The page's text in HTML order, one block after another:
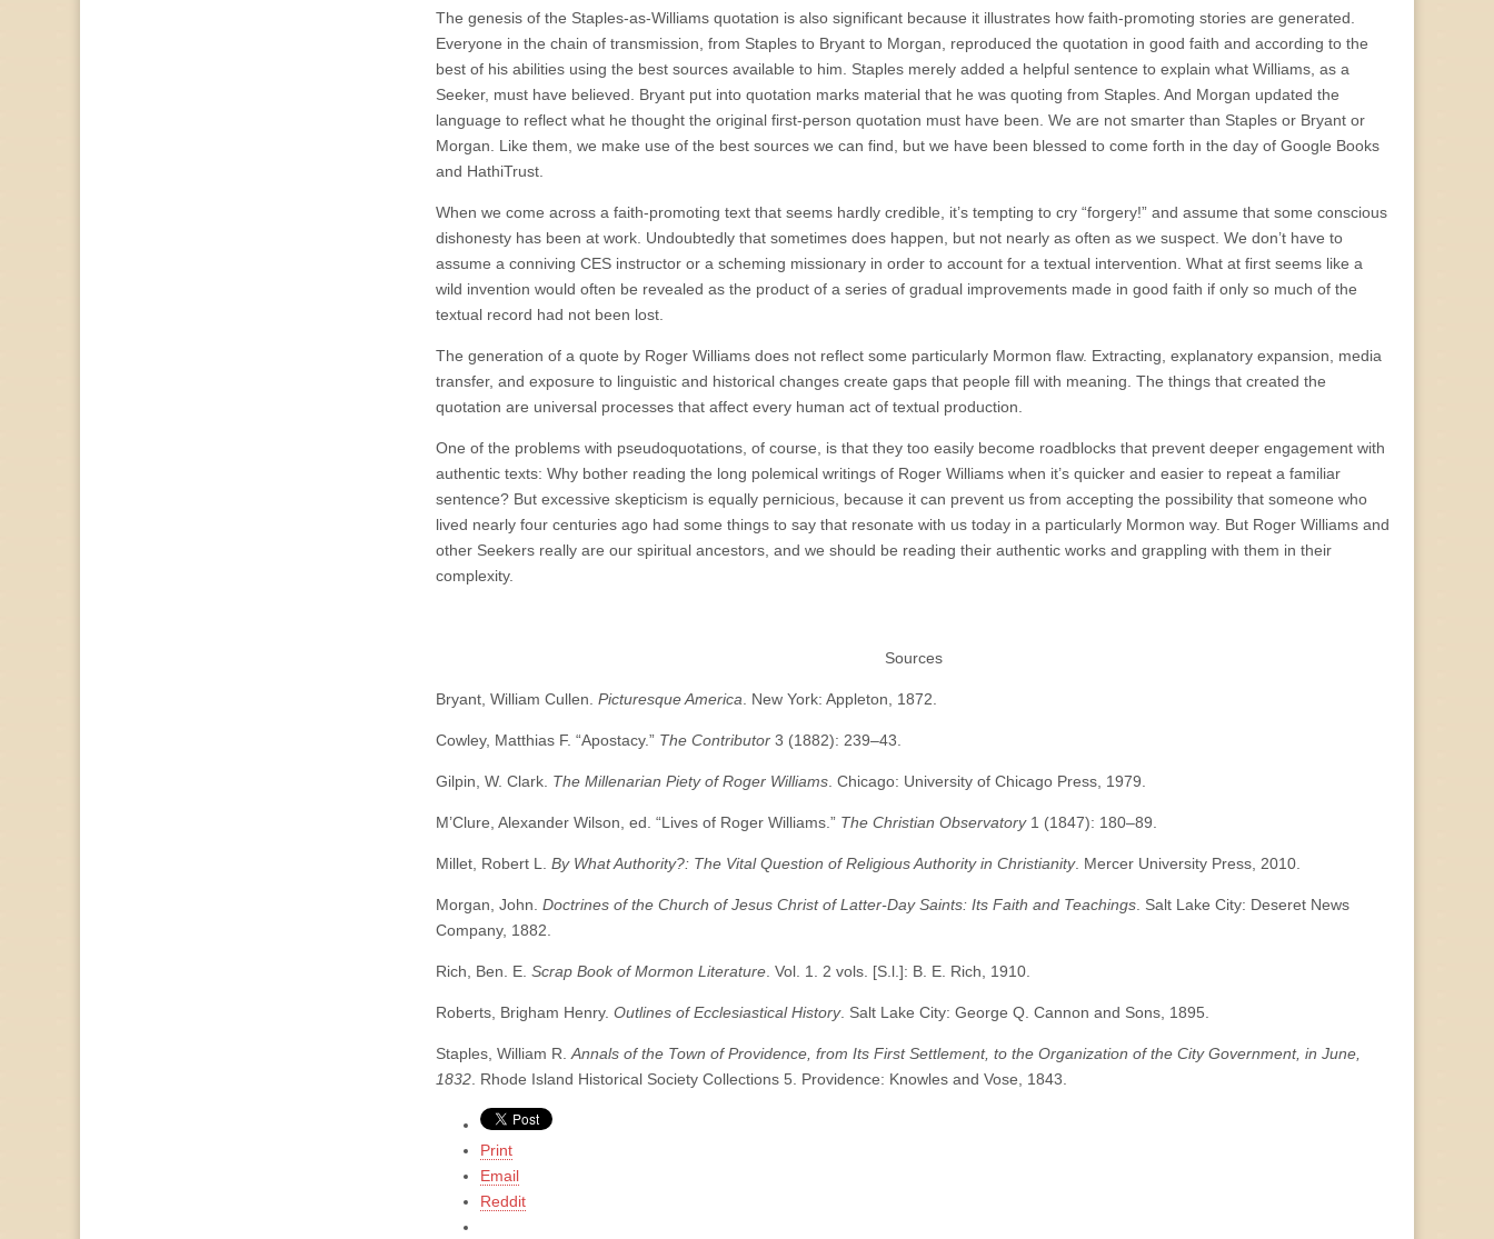
The genesis of the Staples-as-Williams quotation is also significant because it illustrates how faith-promoting stories are generated.
Everyone in the chain of transmission, from Staples to Bryant to Morgan, reproduced the quotation in good faith and according to the
best of his abilities using the best sources available to him. Staples merely added a helpful sentence to explain what Williams, as a
Seeker, must have believed. Bryant put into quotation marks material that he was quoting from Staples. And Morgan updated the
language to reflect what he thought the original first-person quotation must have been. We are not smarter than Staples or Bryant or
Morgan. Like them, we make use of the best sources we can find, but we have been blessed to come forth in the day of Google Books
and HathiTrust.
When we come across a faith-promoting text that seems hardly credible, it’s tempting to cry “forgery!” and assume that some conscious
dishonesty has been at work. Undoubtedly that sometimes does happen, but not nearly as often as we suspect. We don’t have to
assume a conniving CES instructor or a scheming missionary in order to account for a textual intervention. What at first seems like a
wild invention would often be revealed as the product of a series of gradual improvements made in good faith if only so much of the
textual record had not been lost.
The generation of a quote by Roger Williams does not reflect some particularly Mormon flaw. Extracting, explanatory expansion, media
transfer, and exposure to linguistic and historical changes create gaps that people fill with meaning. The things that created the
quotation are universal processes that affect every human act of textual production.
One of the problems with pseudoquotations, of course, is that they too easily become roadblocks that prevent deeper engagement with
authentic texts: Why bother reading the long polemical writings of Roger Williams when it’s quicker and easier to repeat a familiar
sentence? But excessive skepticism is equally pernicious, because it can prevent us from accepting the possibility that someone who
lived nearly four centuries ago had some things to say that resonate with us today in a particularly Mormon way. But Roger Williams and
other Seekers really are our spiritual ancestors, and we should be reading their authentic works and grappling with them in their
complexity.
Sources
Bryant, William Cullen. Picturesque America . New York: Appleton, 1872.
Cowley, Matthias F. “Apostacy.” The Contributor 3 (1882): 239–43.
Gilpin, W. Clark. The Millenarian Piety of Roger Williams . Chicago: University of Chicago Press, 1979.
M’Clure, Alexander Wilson, ed. “Lives of Roger Williams.” The Christian Observatory1 (1847): 180–89.
Millet, Robert L. By What Authority?: The Vital Question of Religious Authority in Christianity. Mercer University Press, 2010.
Morgan, John. Doctrines of the Church of Jesus Christ of Latter-Day Saints: Its Faith and Teachings . Salt Lake City: Deseret News
Company, 1882.
Rich, Ben. E. Scrap Book of Mormon Literature . Vol. 1. 2 vols. [S.l.]: B. E. Rich, 1910.
Roberts, Brigham Henry. Outlines of Ecclesiastical History. Salt Lake City: George Q. Cannon and Sons, 1895.
Staples, William R. Annals of the Town of Providence, from Its First Settlement, to the Organization of the City Government, in June,
1832 . Rhode Island Historical Society Collections 5. Providence: Knowles and Vose, 1843.
Print
Email
Reddit